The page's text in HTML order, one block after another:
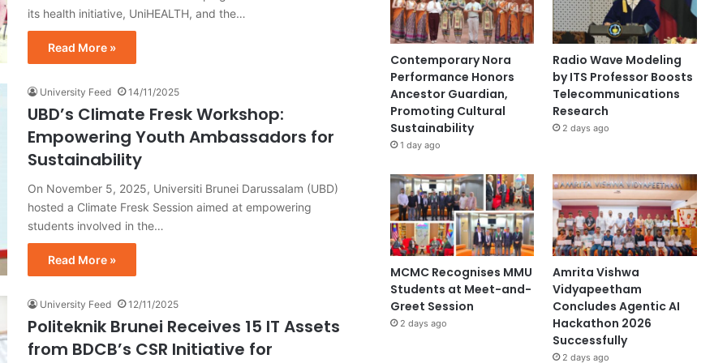
its health initiative, UniHEALTH, and the…
Read More »
University Feed 14/11/2025
UBD’s Climate Fresk Workshop:
Empowering Youth Ambassadors for
Sustainability
On November 5, 2025, Universiti Brunei Darussalam (UBD)
hosted a Climate Fresk Session aimed at empowering
students involved in the…
Read More »
University Feed 12/11/2025
Politeknik Brunei Receives 15 IT Assets
from BDCB’s CSR Initiative for
Contemporary Nora
Performance Honors
Ancestor Guardian,
Promoting Cultural
Sustainability
1 day ago
Radio Wave Modeling
by ITS Professor Boosts
Telecommunications
Research
2 days ago
MCMC Recognises MMU
Students at Meet-and-
Greet Session
2 days ago
Amrita Vishwa
Vidyapeetham
Concludes Agentic AI
Hackathon 2026
Successfully
2 days ago